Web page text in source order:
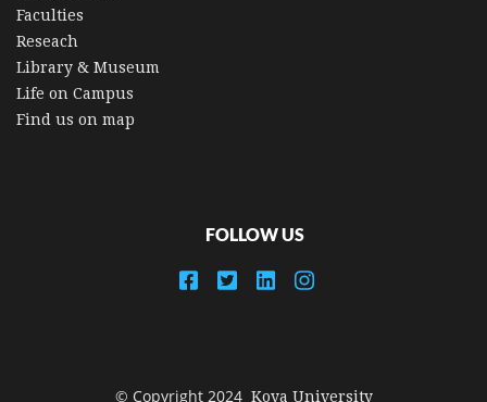
Faculties
Reseach
Library & Museum
Life on Campus
Find us on map
FOLLOW US
© Copyright 2024 Koya University